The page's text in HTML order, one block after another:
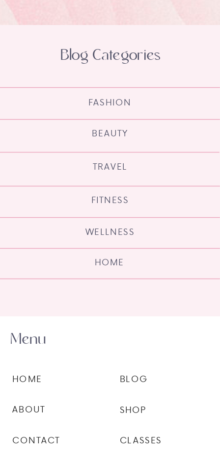
HOME
WELLNESS
FITNESS
TRAVEL
BEAUTY
FASHION
Blog Categories
CLASSES
SHOP
BLOG
CONTACT
ABOUT
HOME
Menu